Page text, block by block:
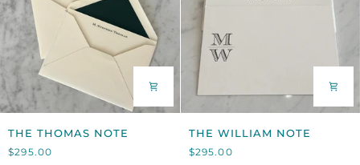
THE
THOMAS
NOTE
THE THOMAS NOTE
$295.00
THE
WILLIAM
NOTE
THE WILLIAM NOTE
$295.00